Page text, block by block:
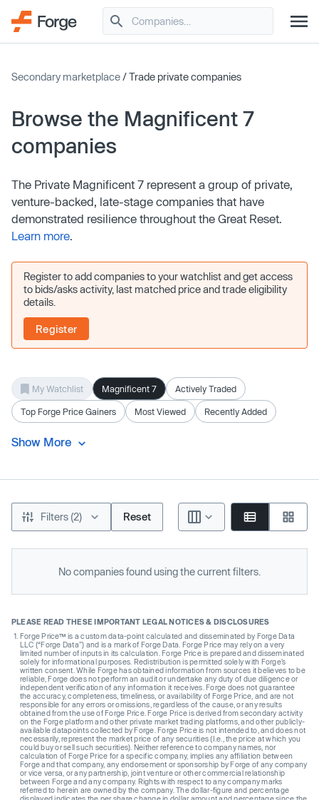
Secondary marketplace/ Trade private companies
Browse the Magnificent 7
companies
The Private Magnificent 7 represent a group of private,
venture-backed, late-stage companies that have
demonstrated resilience throughout the Great Reset.
Learn more.
Register to add companies to your watchlist and get access
to bids/asks activity, last matched price and trade eligibility
details.
Register
My Watchlist Magnificent 7 Actively Traded
Top Forge Price Gainers Most Viewed Recently Added
Show More
Filters (2) Reset
No companies found using the current filters.
PLEASE READ THESE IMPORTANT LEGAL NOTICES & DISCLOSURES
Forge Price™ is a custom data-point calculated and disseminated by Forge Data
LLC (“Forge Data”) and is a mark of Forge Data. Forge Price may rely on a very
limited number of inputs in its calculation. Forge Price is prepared and disseminated
solely for informational purposes. Redistribution is permitted solely with Forge’s
written consent. While Forge has obtained information from sources it believes to be
reliable, Forge does not perform an audit or undertake any duty of due diligence or
independent verification of any information it receives. Forge does not guarantee
the accuracy, completeness, timeliness, or availability of Forge Price, and are not
responsible for any errors or omissions, regardless of the cause, or any results
obtained from the use of Forge Price. Forge Price is derived from secondary activity
on the Forge platform and other private market trading platforms, and other publicly-
available datapoints collected by Forge. Forge Price is not intended to, and does not
necessarily, represent the market price of any securities (I.e., the price at which you
could buy or sell such securities). Neither reference to company names, nor
calculation of Forge Price for a specific company, implies any affiliation between
Forge and that company, any endorsement or sponsorship by Forge of any company
or vice versa, or any partnership, joint venture or other commercial relationship
between Forge and any company. Rights with respect to any company marks
referred to herein are owned by the company. The dollar-figure and percentage